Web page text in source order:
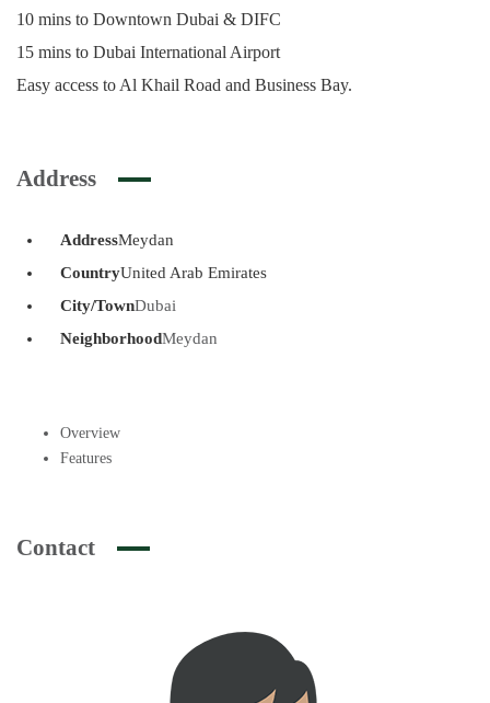
10 mins to Downtown Dubai & DIFC
15 mins to Dubai International Airport
Easy access to Al Khail Road and Business Bay.
Address
AddressMeydan
CountryUnited Arab Emirates
City/TownDubai
NeighborhoodMeydan
Overview
Features
Contact